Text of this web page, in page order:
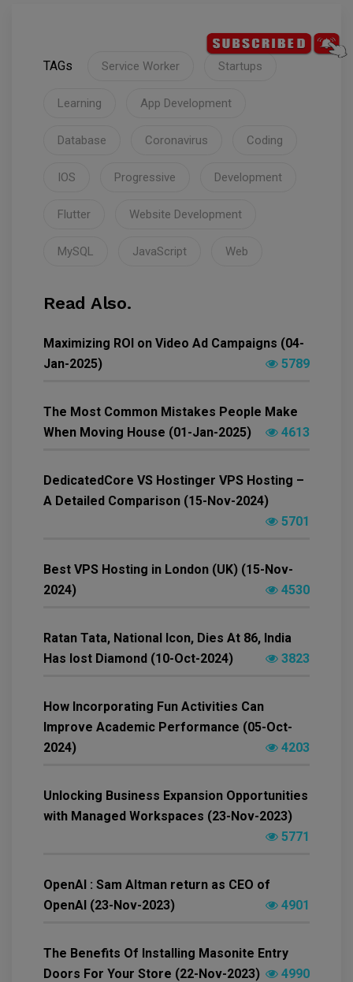
TAGs Service Worker Startups
Learning App Development
Database Coronavirus Coding
IOS Progressive Development
Flutter Website Development
MySQL JavaScript Web
Read Also.
Maximizing ROI on Video Ad Campaigns (04-
Jan-2025)
5789
The Most Common Mistakes People Make
When Moving House (01-Jan-2025)
4613
DedicatedCore VS Hostinger VPS Hosting –
A Detailed Comparison (15-Nov-2024)
5701
Best VPS Hosting in London (UK) (15-Nov-
2024)
4530
Ratan Tata, National Icon, Dies At 86, India
Has lost Diamond (10-Oct-2024)
3823
How Incorporating Fun Activities Can
Improve Academic Performance (05-Oct-
2024)
4203
Unlocking Business Expansion Opportunities
with Managed Workspaces (23-Nov-2023)
5771
OpenAI : Sam Altman return as CEO of
OpenAI (23-Nov-2023)
4901
The Benefits Of Installing Masonite Entry
Doors For Your Store (22-Nov-2023)
4990